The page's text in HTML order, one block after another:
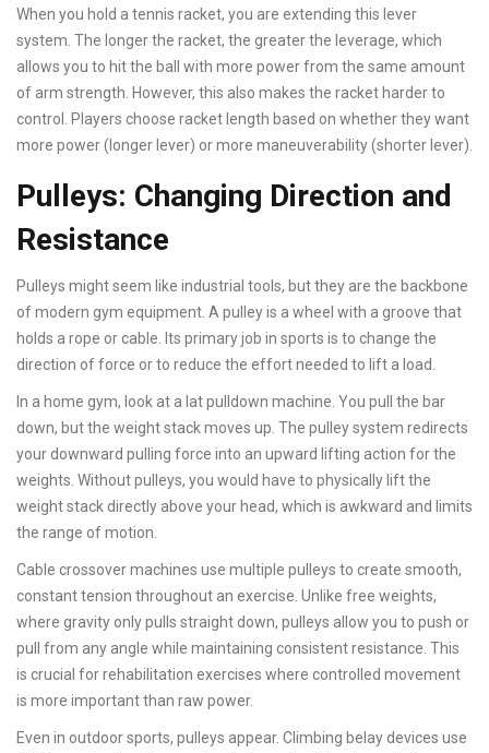
When you hold a tennis racket, you are extending this lever
system. The longer the racket, the greater the leverage, which
allows you to hit the ball with more power from the same amount
of arm strength. However, this also makes the racket harder to
control. Players choose racket length based on whether they want
more power (longer lever) or more maneuverability (shorter lever).
Pulleys: Changing Direction and
Resistance
Pulleys might seem like industrial tools, but they are the backbone
of modern gym equipment. A pulley is a wheel with a groove that
holds a rope or cable. Its primary job in sports is to change the
direction of force or to reduce the effort needed to lift a load.
In a home gym, look at a lat pulldown machine. You pull the bar
down, but the weight stack moves up. The pulley system redirects
your downward pulling force into an upward lifting action for the
weights. Without pulleys, you would have to physically lift the
weight stack directly above your head, which is awkward and limits
the range of motion.
Cable crossover machines use multiple pulleys to create smooth,
constant tension throughout an exercise. Unlike free weights,
where gravity only pulls straight down, pulleys allow you to push or
pull from any angle while maintaining consistent resistance. This
is crucial for rehabilitation exercises where controlled movement
is more important than raw power.
Even in outdoor sports, pulleys appear. Climbing belay devices use